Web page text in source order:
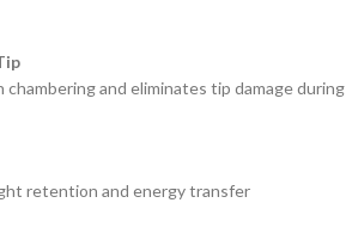
chambering and eliminates tip damage during
retention and energy transfer